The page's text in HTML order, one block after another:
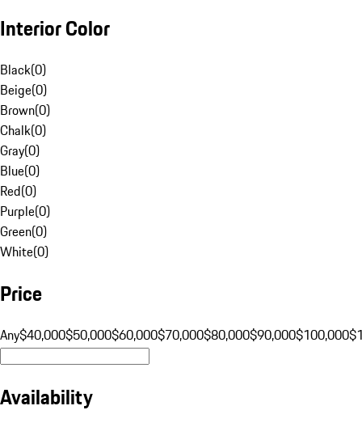
Interior Color
Black(0)
Beige(0)
Brown(0)
Chalk(0)
Gray(0)
Blue(0)
Red(0)
Purple(0)
Green(0)
White(0)
Price
Any$40,000$50,000$60,000$70,000$80,000$90,000$100,000
Availability